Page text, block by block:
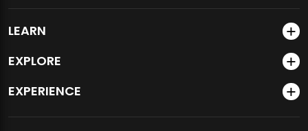
LEARN
EXPLORE
EXPERIENCE